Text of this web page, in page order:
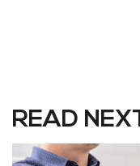
READ